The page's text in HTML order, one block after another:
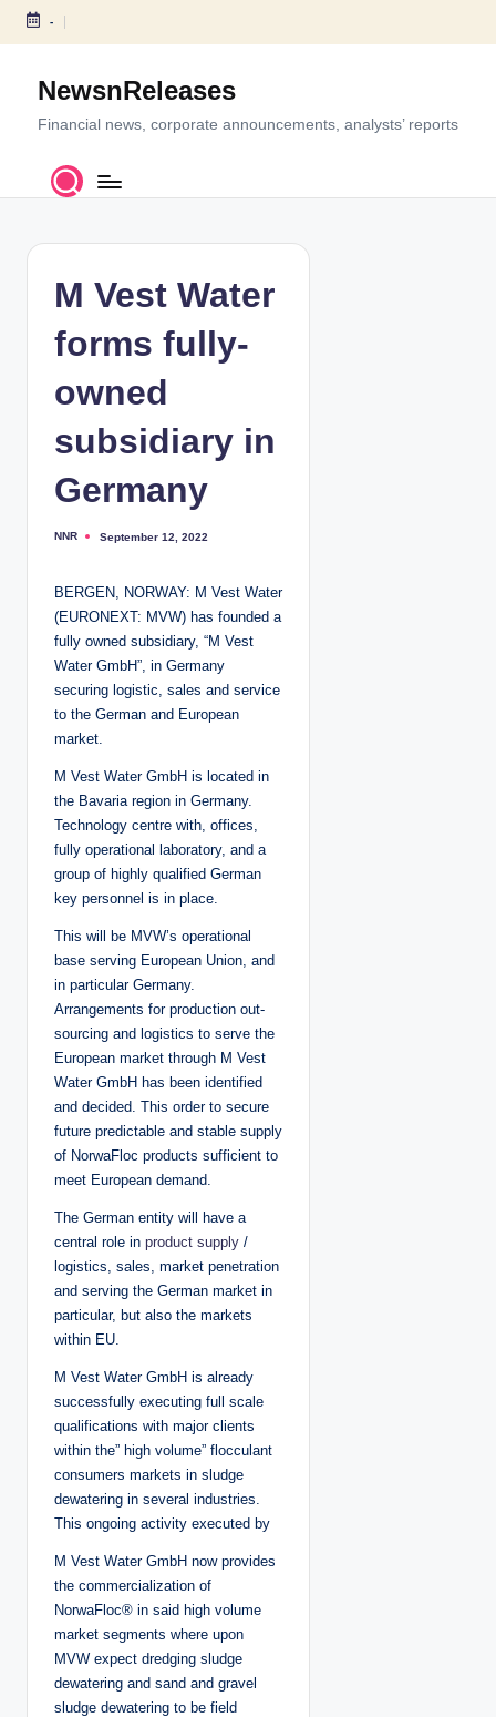
S
c
-
NewsnReleases
Financial news, corporate announcements, analysts’ reports
M Vest Water
forms fully-
owned
subsidiary in
Germany
P
e
b
y
NNR September 12, 2022
BERGEN, NORWAY: M Vest Water
(EURONEXT: MVW) has founded a
fully owned subsidiary, “M Vest
Water GmbH”, in Germany
securing logistic, sales and service
to the German and European
market.
M Vest Water GmbH is located in
the Bavaria region in Germany.
Technology centre with, offices,
fully operational laboratory, and a
group of highly qualified German
key personnel is in place.
This will be MVW’s operational
base serving European Union, and
in particular Germany.
Arrangements for production out-
sourcing and logistics to serve the
European market through M Vest
Water GmbH has been identified
and decided. This order to secure
future predictable and stable supply
of NorwaFloc products sufficient to
meet European demand.
The German entity will have a
central role in product supply /
logistics, sales, market penetration
and serving the German market in
particular, but also the markets
within EU.
M Vest Water GmbH is already
successfully executing full scale
qualifications with major clients
within the” high volume” flocculant
consumers markets in sludge
dewatering in several industries.
This ongoing activity executed by
M Vest Water GmbH now provides
the commercialization of
NorwaFloc® in said high volume
market segments where upon
MVW expect dredging sludge
dewatering and sand and gravel
sludge dewatering to be field